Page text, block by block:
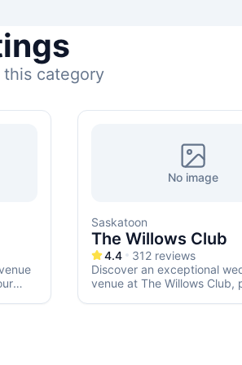
this category
No image
Saskatoon
The Willows Club
4.4 312 reviews
Discover an exceptional
venue at The Willows Club,